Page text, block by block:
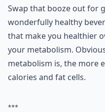
Swap that booze out for
wonderfully healthy
that make you healthier
your metabolism.
metabolism is, the more
calories and fat cells.
***